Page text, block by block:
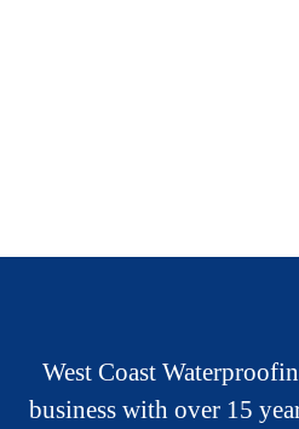
West Coast
business with over 15